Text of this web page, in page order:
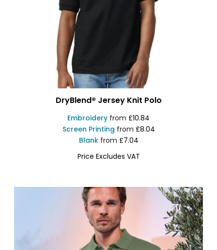
DryBlend® Jersey Knit Polo
Embroidery from £10.84
Screen Printing from £8.04
Blankfrom £7.04
Price Excludes VAT